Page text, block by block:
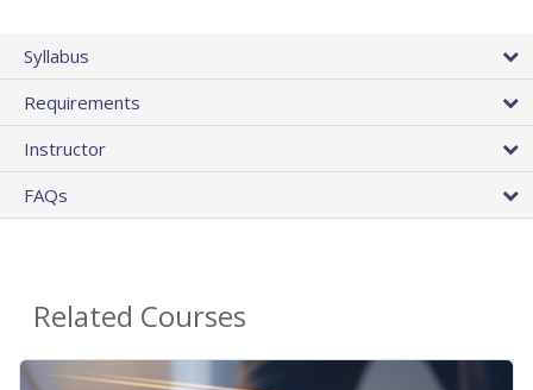
Syllabus
Requirements
Instructor
FAQs
Related Courses